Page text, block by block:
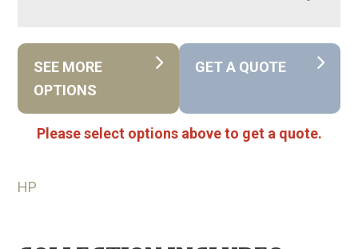
SEE MORE
OPTIONS
GET A QUOTE
Please select options above to get a quote.
HP